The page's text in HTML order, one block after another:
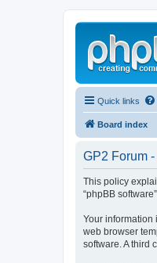
Quick links
Board index
GP2 Forum
This policy
“phpBB
Your information
web browser
software. A third